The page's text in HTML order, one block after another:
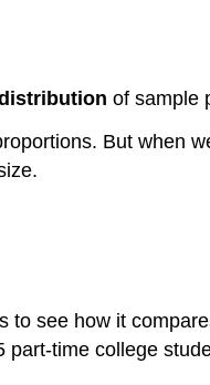
of sample
But when
to see how it
time college